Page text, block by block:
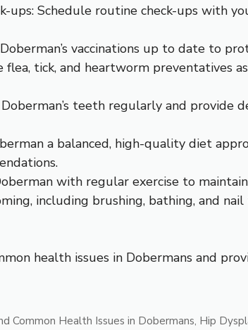
ups: Schedule routine check-ups with
vaccinations up to date to
flea, tick, and heartworm preventatives
teeth regularly and
a balanced, high-quality diet
with regular exercise to
including brushing, bathing, and
health issues in Dobermans and
Common Health Issues in Dobermans, Hip